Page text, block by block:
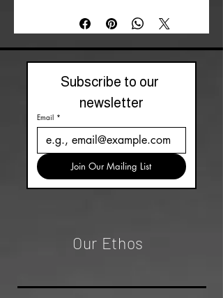
Product Type: Sticker Pack
Subscribe to our
newsletter
Email *
Join Our Mailing List
Our Ethos